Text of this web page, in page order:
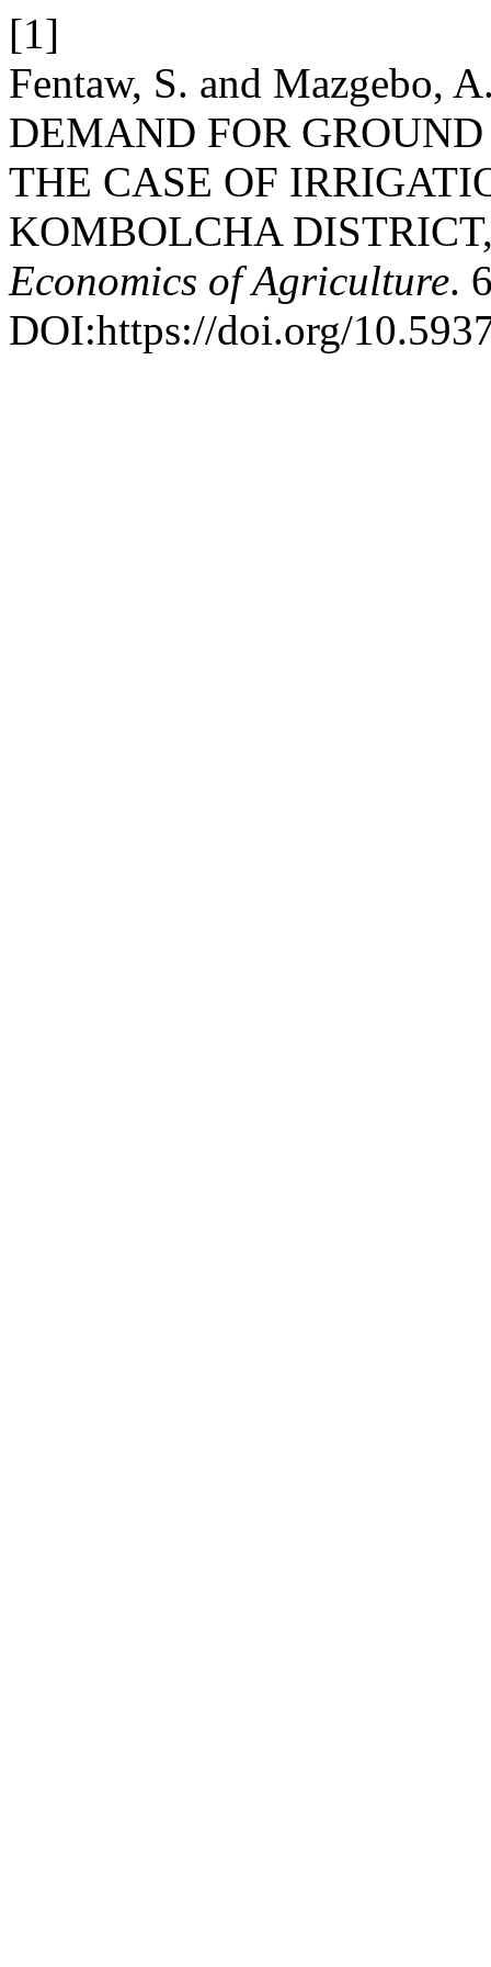
[1]
Fentaw, S. and Mazgebo,
DEMAND FOR
THE CASE OF
KOMBOLCHA
Economics of Agriculture.
DOI:https://doi.org/